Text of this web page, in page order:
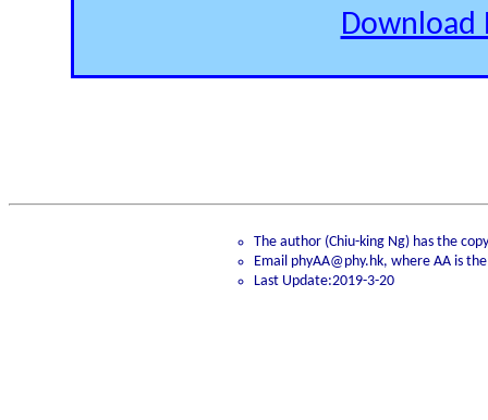
Download
The author (Chiu-king Ng) has the
Email phyAA@phy.hk, where AA is
Last Update:2019-3-20